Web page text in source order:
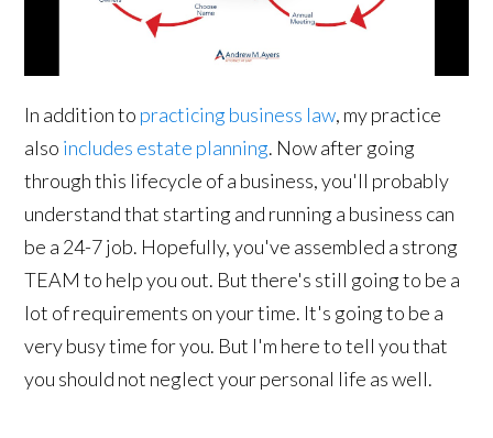
In addition to practicing business law, my practice
also includes estate planning. Now after going
through this lifecycle of a business, you'll probably
understand that starting and running a business can
be a 24-7 job. Hopefully, you've assembled a strong
TEAM to help you out. But there's still going to be a
lot of requirements on your time. It's going to be a
very busy time for you. But I'm here to tell you that
you should not neglect your personal life as well.